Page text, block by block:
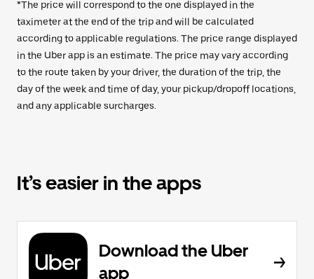
*The price will correspond to the one displayed in the
taximeter at the end of the trip and will be calculated
according to applicable regulations. The price range displayed
in the Uber app is an estimate. The price may vary according
to the route taken by your driver, the duration of the trip, the
day of the week and time of day, your pickup/dropoff locations,
and any applicable surcharges.
It’s easier in the apps
Download the Uber
app